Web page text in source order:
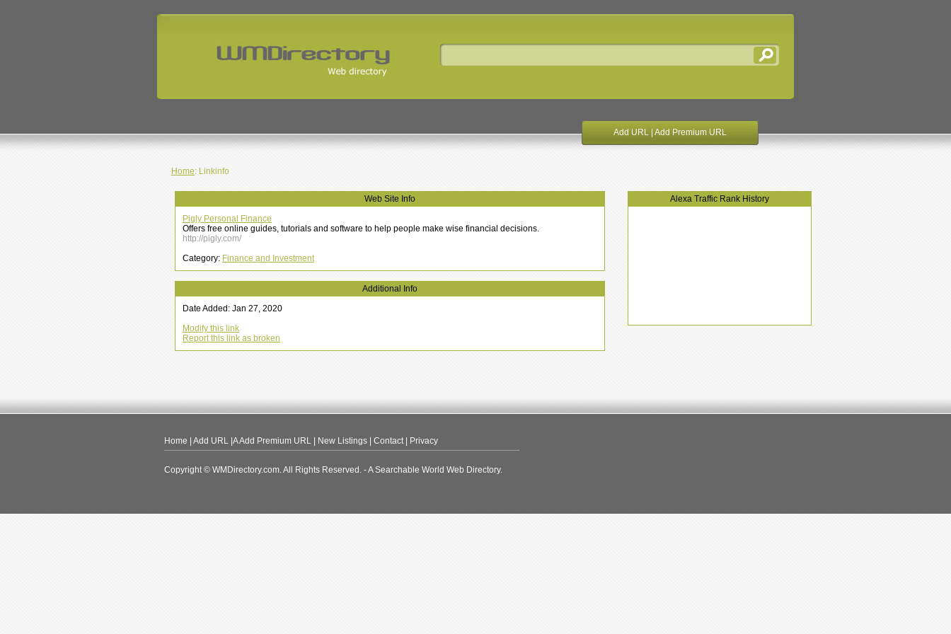
Add URL Add Premium URL
Home: Linkinfo
Web Site Info
Pigly Personal Finance
Offers free online guides, tutorials and software to help people make wise financial decisions.
http://pigly.com/
Category: Finance and Investment
Additional Info
Date Added: Jan 27, 2020
Modify this link
Report this link as broken
Alexa Traffic Rank History
Home Add URL |AAdd Premium URL New Listings Contact| Privacy
Copyright © WMDirectory.com. All Rights Reserved. - A Searchable World Web Directory.